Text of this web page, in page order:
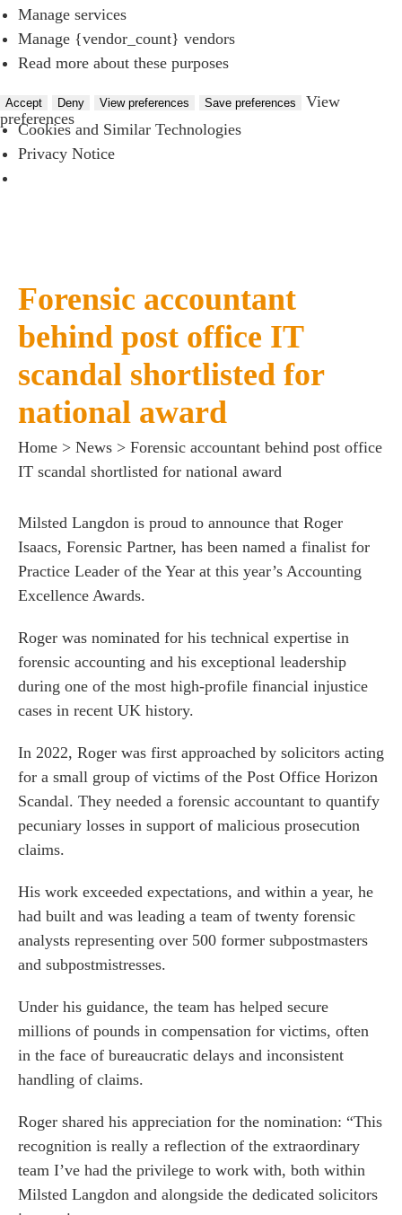
Manage services
Manage {vendor_count} vendors
Read more about these purposes
Accept Deny View preferences Save preferences
View
preferences
Cookies and Similar Technologies
Privacy Notice
for Businesses
for You
team
us
Forensic accountant
behind post office IT
scandal shortlisted for
national award
Home > News > Forensic accountant behind post office
IT scandal shortlisted for national award
Milsted Langdon is proud to announce that Roger
Isaacs, Forensic Partner, has been named a finalist for
Practice Leader of the Year at this year’s Accounting
Excellence Awards.
Roger was nominated for his technical expertise in
forensic accounting and his exceptional leadership
during one of the most high-profile financial injustice
cases in recent UK history.
In 2022, Roger was first approached by solicitors acting
for a small group of victims of the Post Office Horizon
Scandal. They needed a forensic accountant to quantify
pecuniary losses in support of malicious prosecution
claims.
His work exceeded expectations, and within a year, he
had built and was leading a team of twenty forensic
analysts representing over 500 former subpostmasters
and subpostmistresses.
Under his guidance, the team has helped secure
millions of pounds in compensation for victims, often
in the face of bureaucratic delays and inconsistent
handling of claims.
Roger shared his appreciation for the nomination: “This
recognition is really a reflection of the extraordinary
team I’ve had the privilege to work with, both within
Milsted Langdon and alongside the dedicated solicitors